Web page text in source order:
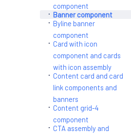
component
Banner component
Byline banner
component
Card with icon
component and cards
with icon assembly
Content card and card
link components and
banners
Content grid-4
component
CTA assembly and